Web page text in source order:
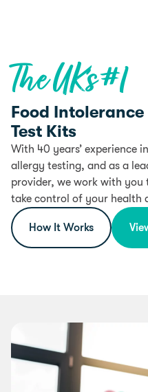
The UK’s #1
Food
Test Kits
With 40 years’ experience
allergy testing, and as a
provider, we work with
take control of your health
How It Works